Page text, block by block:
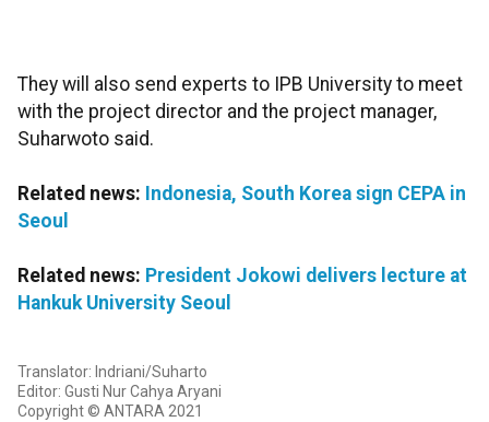
They will also send experts to IPB University to meet
with the project director and the project manager,
Suharwoto said.
Related news: Indonesia, South Korea sign CEPA in
Seoul
Related news: President Jokowi delivers lecture at
Hankuk University Seoul
Translator: Indriani/Suharto
Editor: Gusti Nur Cahya Aryani
Copyright © ANTARA 2021